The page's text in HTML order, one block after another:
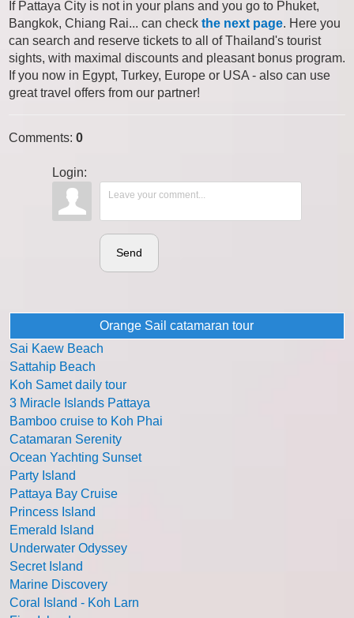
If Pattaya City is not in your plans and you go to Phuket,
Bangkok, Chiang Rai... can check the next page. Here you
can search and reserve tickets to all of Thailand's tourist
sights, with maximal discounts and pleasant bonus program.
If you now in Egypt, Turkey, Europe or USA - also can use
great travel offers from our partner!
Comments: 0
Login:
Send
Orange Sail catamaran tour
Sai Kaew Beach
Sattahip Beach
Koh Samet daily tour
3 Miracle Islands Pattaya
Bamboo cruise to Koh Phai
Catamaran Serenity
Ocean Yachting Sunset
Party Island
Pattaya Bay Cruise
Princess Island
Emerald Island
Underwater Odyssey
Secret Island
Marine Discovery
Coral Island - Koh Larn